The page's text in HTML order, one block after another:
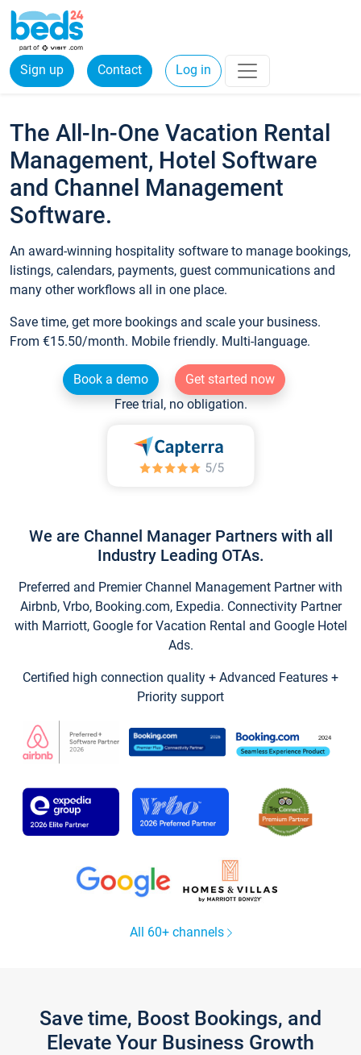
Sign up Contact Log in
The All-In-One Vacation Rental
Management, Hotel Software
and Channel Management
Software.
An award-winning hospitality software to manage bookings,
listings, calendars, payments, guest communications and
many other workflows all in one place.
Save time, get more bookings and scale your business.
From €15.50/month. Mobile friendly. Multi-language.
Book a demo
Get started now
Free trial, no obligation.
We are Channel Manager Partners with all
Industry Leading OTAs.
Preferred and Premier Channel Management Partner with
Airbnb, Vrbo, Booking.com, Expedia. Connectivity Partner
with Marriott, Google for Vacation Rental and Google Hotel
Ads.
Certified high connection quality + Advanced Features +
Priority support
All 60+ channels
Save time, Boost Bookings, and
Elevate Your Business Growth